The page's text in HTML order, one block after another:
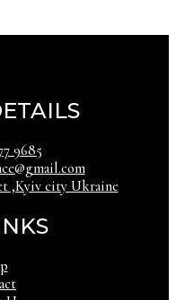
9685‬
,Kyiv city Ukraine